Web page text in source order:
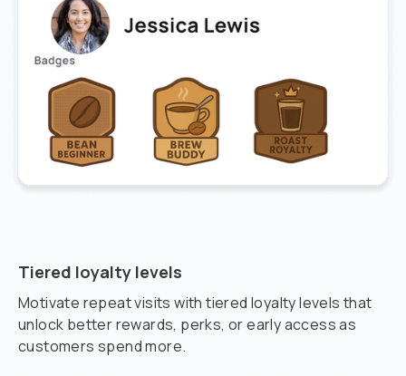
Tiered loyalty levels
Motivate repeat visits with tiered loyalty levels that
unlock better rewards, perks, or early access as
customers spend more.